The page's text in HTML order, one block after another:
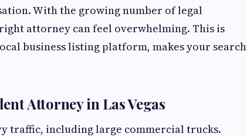
With the growing number of legal
attorney can feel overwhelming. This is
business listing platform, makes your search
Attorney in Las Vegas
traffic, including large commercial trucks.